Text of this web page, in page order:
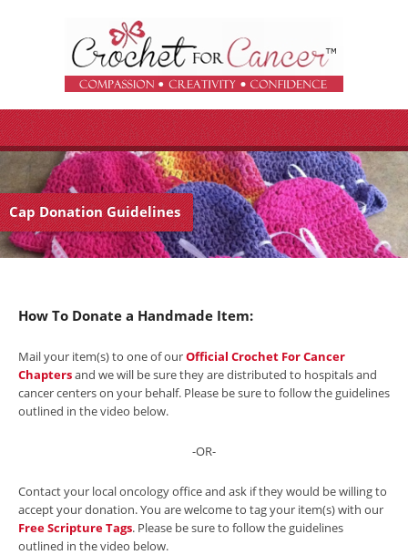
Cap Donation Guidelines
How To Donate a Handmade Item:
Mail your item(s) to one of ourOfficial Crochet For Cancer
Chaptersand we will be sure they are distributed to hospitals and
cancer centers on your behalf. Please be sure to follow the guidelines
outlined in the video below.
-OR-
Contact your local oncology office and ask if they would be willing to
accept your donation. You are welcome to tag your item(s) with our
Free Scripture Tags. Please be sure to follow the guidelines
outlined in the video below.